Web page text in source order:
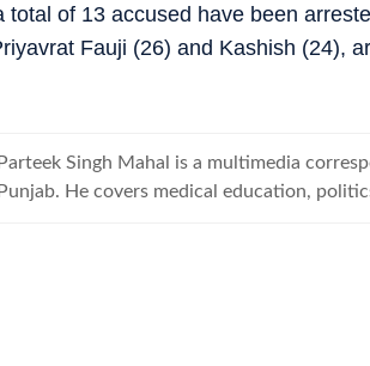
of 13 accused have been
Fauji (26) and Kashish (24),
Singh Mahal is a multimedia
He covers medical education,